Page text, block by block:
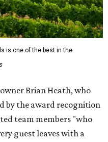
is one of the best in the
Brian Heath, who
by the award recognition
team members "who
guest leaves with a